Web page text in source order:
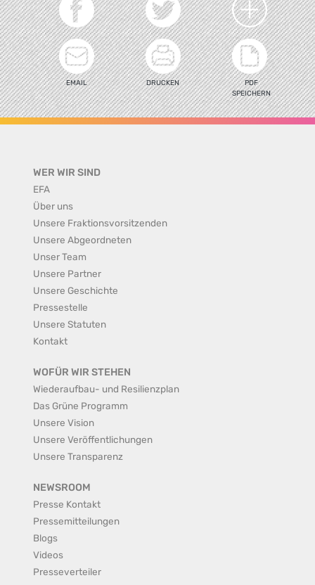
EMAIL DRUCKEN
PDF
SPEICHERN
WER WIR SIND
EFA
Über uns
Unsere Fraktionsvorsitzenden
Unsere Abgeordneten
Unser Team
Unsere Partner
Unsere Geschichte
Pressestelle
Unsere Statuten
Kontakt
WOFÜR WIR STEHEN
Wiederaufbau- und Resilienzplan
Das Grüne Programm
Unsere Vision
Unsere Veröffentlichungen
Unsere Transparenz
NEWSROOM
Presse Kontakt
Pressemitteilungen
Blogs
Videos
Presseverteiler